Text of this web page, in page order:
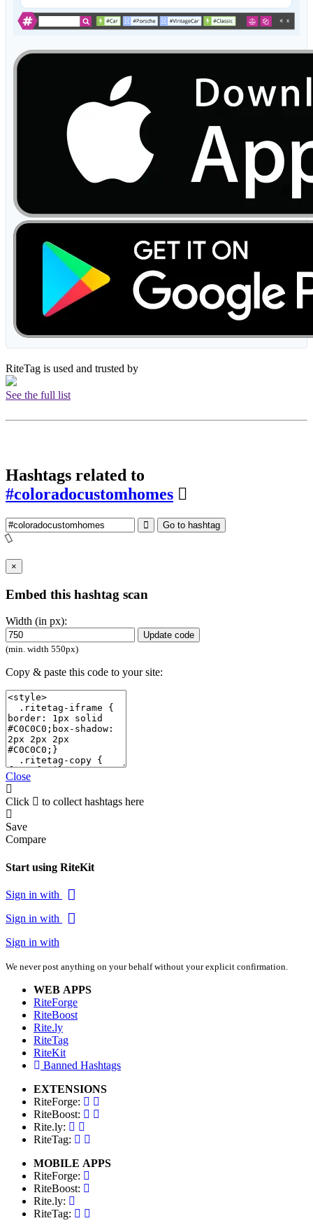
RiteTag is used and trusted by
See the full list
Hashtags related to
#coloradocustomhomes
Go to hashtag
×
Embed this hashtag scan
Width (in px):
Update code
(min. width 550px)
Copy & paste this code to your site:
Close
Click to collect hashtags here
Save
Compare
Start using RiteKit
Sign in with
Sign in with
Sign in with
We never post anything on your behalf without your explicit confirmation.
WEB APPS
RiteForge
RiteBoost
Rite.ly
RiteTag
RiteKit
Banned Hashtags
EXTENSIONS
RiteForge:
RiteBoost:
Rite.ly:
RiteTag:
MOBILE APPS
RiteForge:
RiteBoost:
Rite.ly:
RiteTag: